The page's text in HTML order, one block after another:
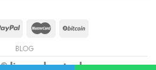
BLOG
©licensedguntrade.com